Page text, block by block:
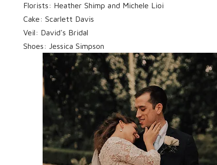
Florists: Heather Shimp and Michele Lioi
Cake: Scarlett Davis
Veil: David's Bridal
Shoes: Jessica Simpson